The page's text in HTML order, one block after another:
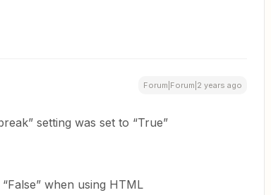
Forum|Forum|2 years ago
setting was set to “True”
when using HTML